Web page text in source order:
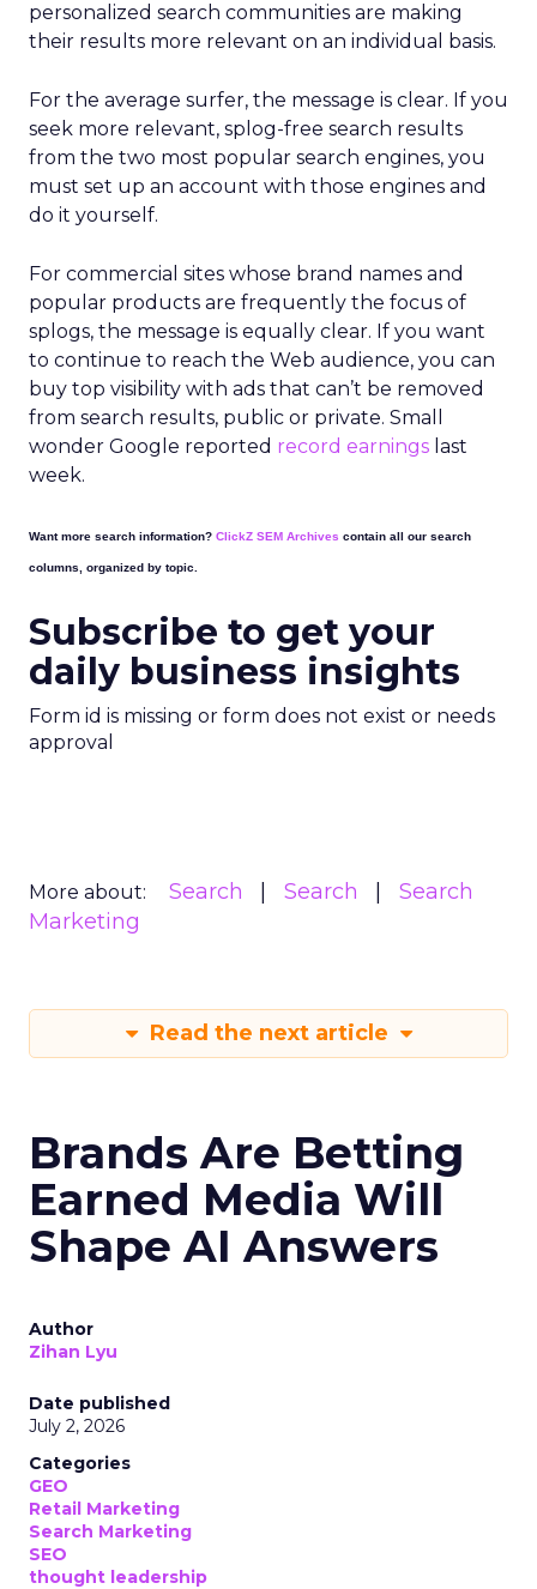
personalized search communities are making
their results more relevant on an individual basis.
For the average surfer, the message is clear. If you
seek more relevant, splog-free search results
from the two most popular search engines, you
must set up an account with those engines and
do it yourself.
For commercial sites whose brand names and
popular products are frequently the focus of
splogs, the message is equally clear. If you want
to continue to reach the Web audience, you can
buy top visibility with ads that can’t be removed
from search results, public or private. Small
wonder Google reported record earnings last
week.
Want more search information? ClickZ SEM Archives contain all our search
columns, organized by topic.
Subscribe to get your
daily business insights
Form id is missing or form does not exist or needs
approval
More about: Search Search
Search
Marketing
Read the next article
Brands Are Betting
Earned Media Will
Shape AI Answers
Author
Zihan Lyu
Date published
July 2, 2026
Categories
GEO
Retail Marketing
Search Marketing
SEO
thought leadership